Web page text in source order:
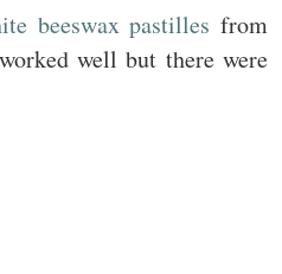
beeswax pastilles from
well but there were